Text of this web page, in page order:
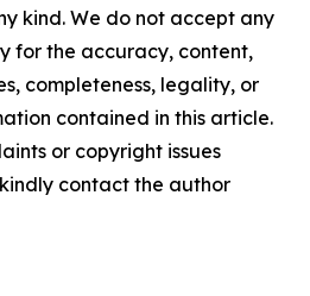
kind. We do not accept any
for the accuracy, content,
completeness, legality, or
contained in this article.
or copyright issues
contact the author